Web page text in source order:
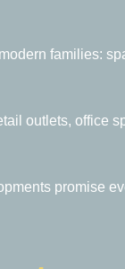
families:
outlets, office
promise